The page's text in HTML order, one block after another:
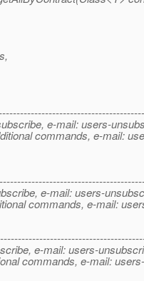
e-mail: users-
commands, e-mail:
e-mail: users-
commands, e-mail:
e-mail: users-
commands, e-mail: